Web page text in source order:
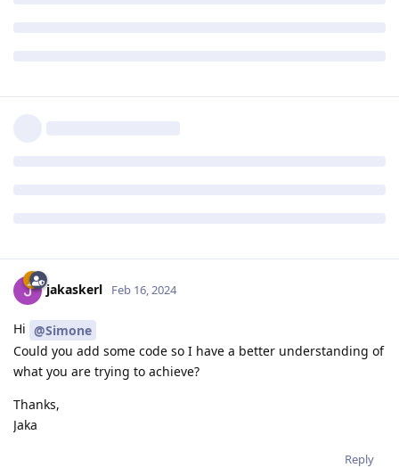
jakaskerl Feb 16, 2024
Hi @Simone
Could you add some code so I have a better understanding of
what you are trying to achieve?
Thanks,
Jaka
Reply